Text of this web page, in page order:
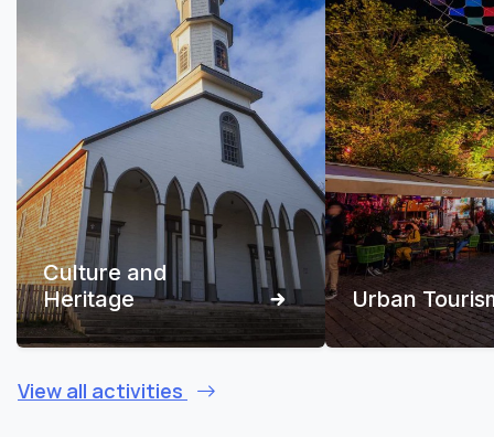
Culture and
Heritage
Urban
View all activities